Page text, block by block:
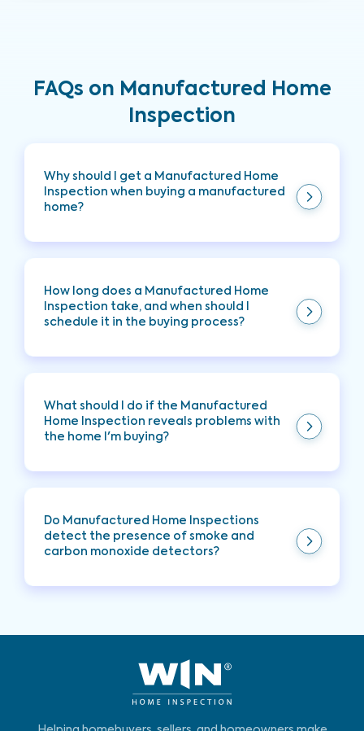
FAQs on Manufactured Home
Inspection
Why should I get a Manufactured Home
Inspection when buying a manufactured
home?
Manufactured Home Inspection provides a
allow you to make an informed decision about
your future investment.
How long does a Manufactured Home
Inspection take, and when should I
schedule it in the buying process?
Typically, it takes two to three hours. Schedule it
contingency period.
What should I do if the Manufactured
Home Inspection reveals problems with
the home I'm buying?
You can negotiate repairs, request credits from
Do Manufactured Home Inspections
detect the presence of smoke and
carbon monoxide detectors?
Yes, Manufactured Home Inspections typically
working condition to help protect the
occupants of the manufactured home.